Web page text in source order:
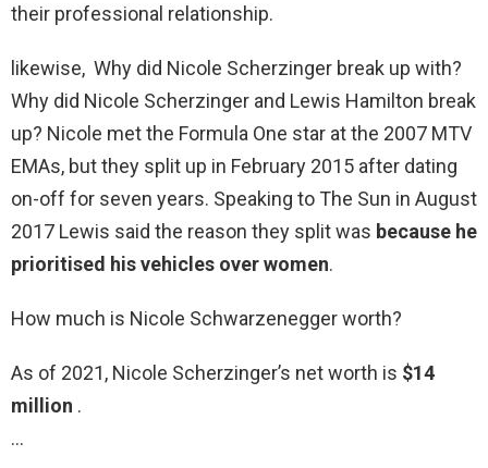
their professional relationship.
likewise, Why did Nicole Scherzinger break up with?
Why did Nicole Scherzinger and Lewis Hamilton break
up? Nicole met the Formula One star at the 2007 MTV
EMAs, but they split up in February 2015 after dating
on-off for seven years. Speaking to The Sun in August
2017 Lewis said the reason they split was because he
prioritised his vehicles over women.
How much is Nicole Schwarzenegger worth?
As of 2021, Nicole Scherzinger’s net worth is $14
million .
…